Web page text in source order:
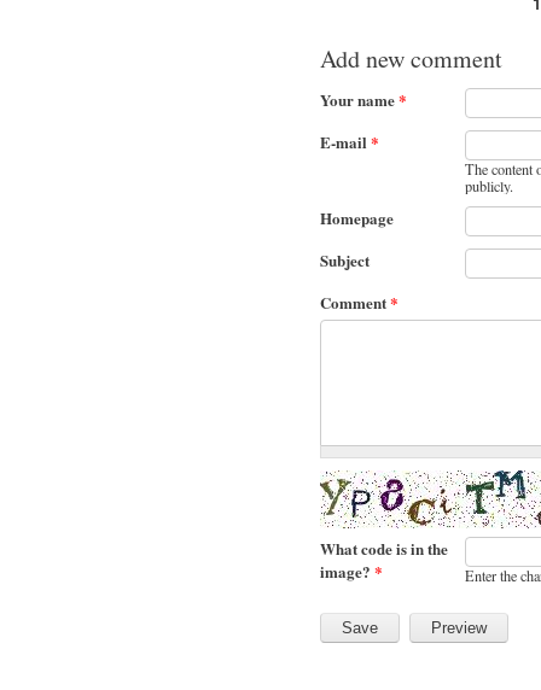
Add new comment
Your name*
E-mail *
The content
publicly.
Homepage
Subject
Comment*
What code is in the
image? * Enter the